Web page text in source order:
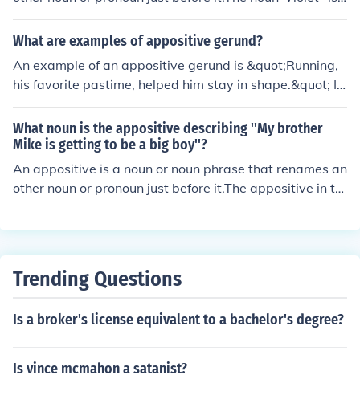
appositive in that sentence. It renames the noun phrase
"her sister".
What are examples of appositive gerund?
An example of an appositive gerund is &quot;Running,
his favorite pastime, helped him stay in shape.&quot; In
this sentence, &quot;Running&quot; serves as an appos
itive gerund that renames &quot;his favorite pastime.&
quot;
What noun is the appositive describing ''My brother
Mike is getting to be a big boy''?
An appositive is a noun or noun phrase that renames an
other noun or pronoun just before it.The appositive in th
rase 'your brother'.
Trending Questions
Is a broker's license equivalent to a bachelor's degree?
Is vince mcmahon a satanist?